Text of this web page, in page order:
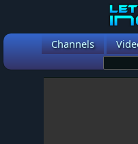
Channels